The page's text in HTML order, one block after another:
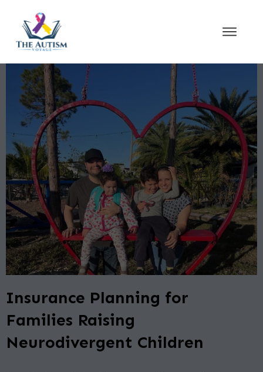
Insurance Planning for
Families Raising
Neurodivergent Children